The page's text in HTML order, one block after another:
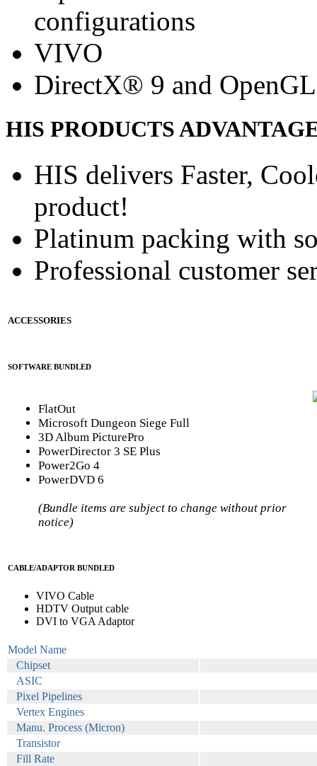
configurations
VIVO
DirectX® 9 and
HIS PRODUCTS
HIS delivers Faster,
product!
Platinum packing with
Professional customer
ACCESSORIES
SOFTWARE BUNDLED
FlatOut
Microsoft Dungeon Siege Full
3D Album PicturePro
PowerDirector 3 SE Plus
Power2Go 4
PowerDVD 6
(Bundle items are subject to change without prior
notice)
CABLE/ADAPTOR BUNDLED
VIVO Cable
HDTV Output cable
DVI to VGA Adaptor
Model Name
Chipset
ASIC
Pixel Pipelines
Vertex Engines
Manu. Process (Micron)
Transistor
Fill Rate